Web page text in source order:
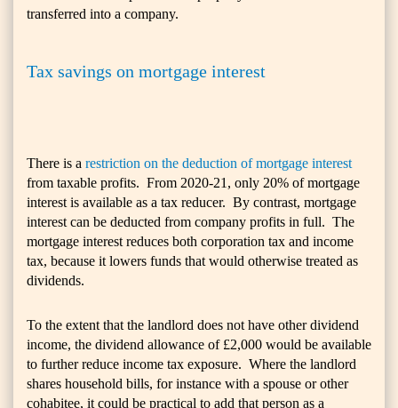
transferred into a company.
Tax savings on mortgage interest
There is a restriction on the deduction of mortgage interest
from taxable profits. From 2020-21, only 20% of mortgage
interest is available as a tax reducer. By contrast, mortgage
interest can be deducted from company profits in full. The
mortgage interest reduces both corporation tax and income
tax, because it lowers funds that would otherwise treated as
dividends.
To the extent that the landlord does not have other dividend
income, the dividend allowance of £2,000 would be available
to further reduce income tax exposure. Where the landlord
shares household bills, for instance with a spouse or other
cohabitee, it could be practical to add that person as a